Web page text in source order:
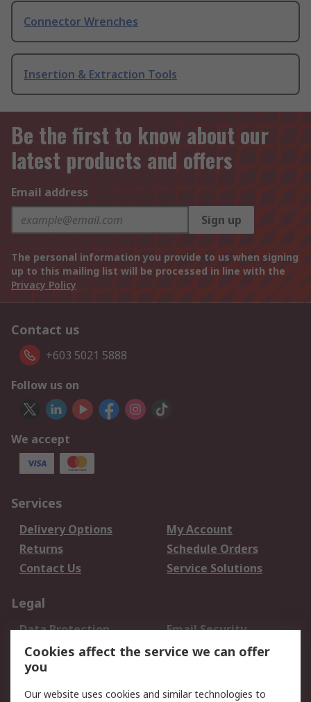
Connector Wrenches
Insertion & Extraction Tools
Be the first to know about our
latest products and offers
Email address
Sign up
The personal information you provide to us when signing
up to this mailing list will be processed in line with the
Privacy Policy
Contact us
+603 5021 5888
Follow us on
We accept
Services
Delivery Options
My Account
Returns
Schedule Orders
Contact Us
Service Solutions
Legal
Data Protection
Email Security
Privacy Policy
Website Terms
Terms and Conditions
Cookies affect the service we can offer
you
Our website uses cookies and similar technologies to